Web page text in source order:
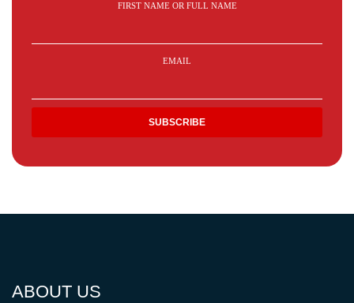
FIRST NAME OR FULL NAME
EMAIL
ABOUT US